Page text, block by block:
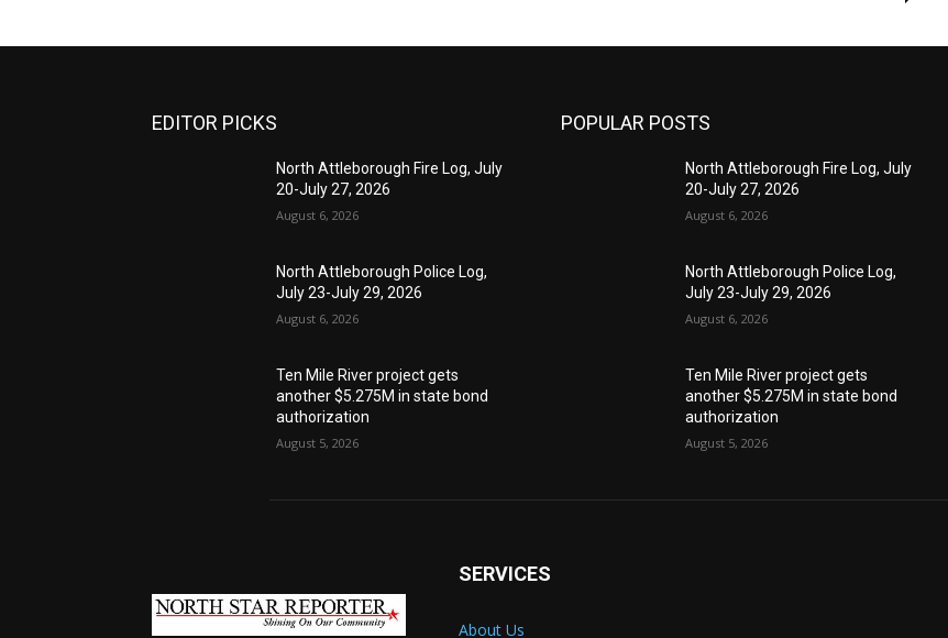
EDITOR PICKS
North Attleborough Fire Log, July
20-July 27, 2026
August 6, 2026
North Attleborough Police Log,
July 23-July 29, 2026
August 6, 2026
Ten Mile River project gets
another $5.275M in state bond
authorization
August 5, 2026
POPULAR POSTS
North Attleborough Fire Log, July
20-July 27, 2026
August 6, 2026
North Attleborough Police Log,
July 23-July 29, 2026
August 6, 2026
Ten Mile River project gets
another $5.275M in state bond
authorization
August 5, 2026
SERVICES
About Us